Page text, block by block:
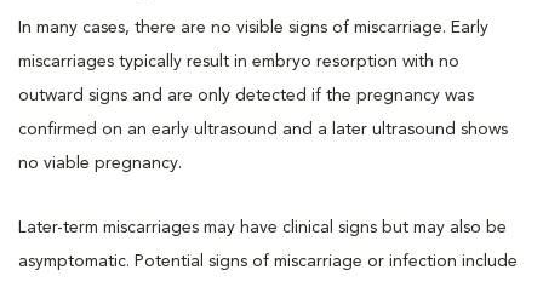
In many cases, there are no visible signs of miscarriage. Early
miscarriages typically result in embryo resorption with no
outward signs and are only detected if the pregnancy was
confirmed on an early ultrasound and a later ultrasound shows
no viable pregnancy.
Later-term miscarriages may have clinical signs but may also be
asymptomatic. Potential signs of miscarriage or infection include